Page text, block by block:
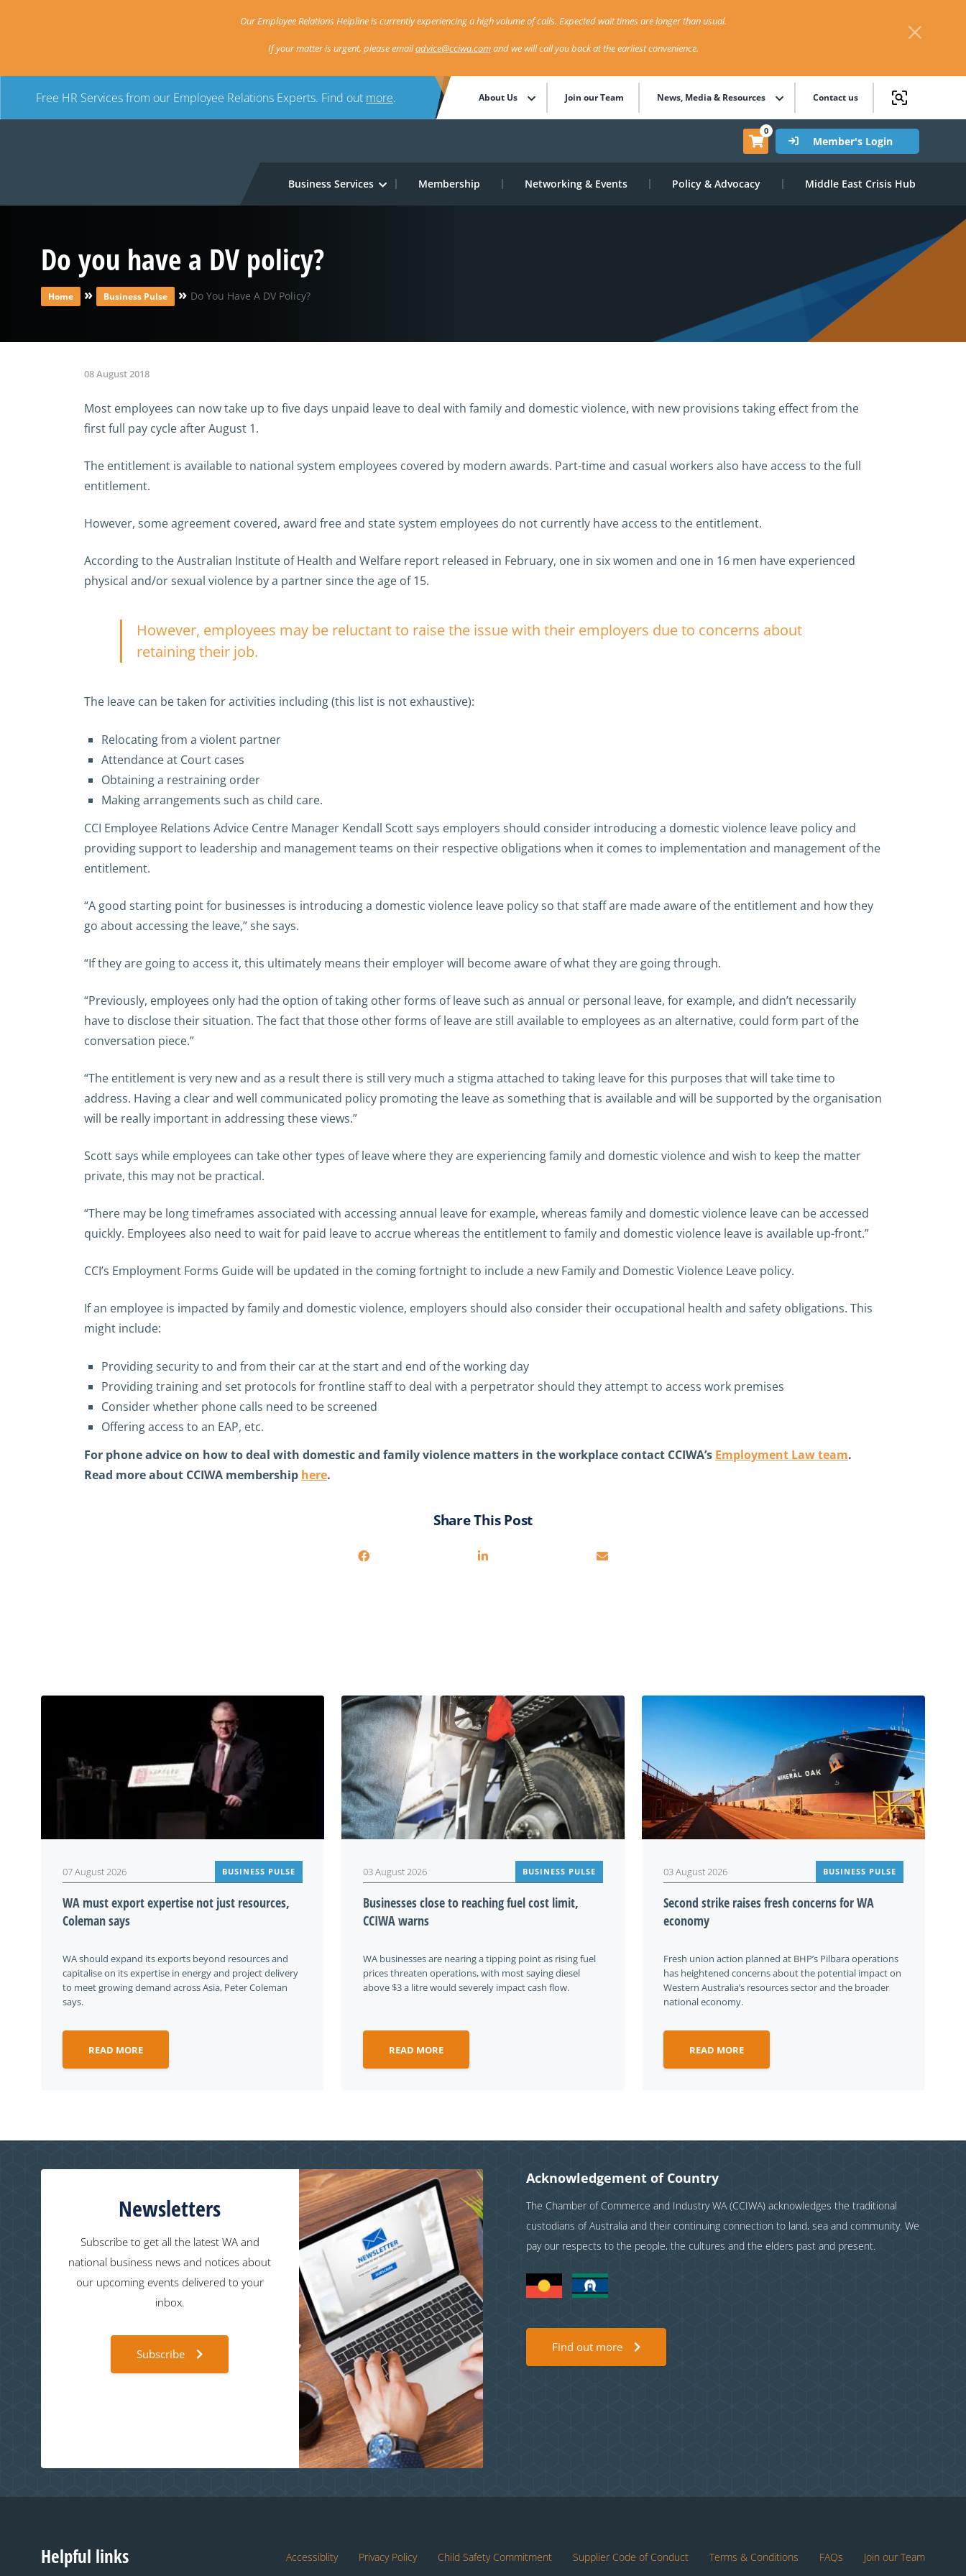
Our Employee Relations Helpline is currently experiencing a high volume of calls. Expected wait times are longer than usual.
If your matter is urgent, please emailadvice@cciwa.comand we will call you back at the earliest convenience.
Free HR Services from our Employee Relations Experts. Find out more. About Us Join our Team News, Media & Resources Contact us
0
Member's Login
Business Services Membership Networking & Events Policy & Advocacy Middle East Crisis Hub
Do you have a DV policy?
Home » Business Pulse » Do You Have A DV Policy?
08 August 2018
Most employees can now take up to five days unpaid leave to deal with family and domestic violence, with new provisions taking effect from the
first full pay cycle after August 1.
The entitlement is available to national system employees covered by modern awards. Part-time and casual workers also have access to the full
entitlement.
However, some agreement covered, award free and state system employees do not currently have access to the entitlement.
According to the Australian Institute of Health and Welfare report released in February, one in six women and one in 16 men have experienced
physical and/or sexual violence by a partner since the age of 15.
However, employees may be reluctant to raise the issue with their employers due to concerns about
retaining their job.
The leave can be taken for activities including (this list is not exhaustive):
Relocating from a violent partner
Attendance at Court cases
Obtaining a restraining order
Making arrangements such as child care.
CCI Employee Relations Advice Centre Manager Kendall Scott says employers should consider introducing a domestic violence leave policy and
providing support to leadership and management teams on their respective obligations when it comes to implementation and management of the
entitlement.
“A good starting point for businesses is introducing a domestic violence leave policy so that staff are made aware of the entitlement and how they
go about accessing the leave,” she says.
“If they are going to access it, this ultimately means their employer will become aware of what they are going through.
“Previously, employees only had the option of taking other forms of leave such as annual or personal leave, for example, and didn’t necessarily
have to disclose their situation. The fact that those other forms of leave are still available to employees as an alternative, could form part of the
conversation piece.”
“The entitlement is very new and as a result there is still very much a stigma attached to taking leave for this purposes that will take time to
address. Having a clear and well communicated policy promoting the leave as something that is available and will be supported by the organisation
will be really important in addressing these views.”
Scott says while employees can take other types of leave where they are experiencing family and domestic violence and wish to keep the matter
private, this may not be practical.
“There may be long timeframes associated with accessing annual leave for example, whereas family and domestic violence leave can be accessed
quickly. Employees also need to wait for paid leave to accrue whereas the entitlement to family and domestic violence leave is available up-front.”
CCI’s Employment Forms Guide will be updated in the coming fortnight to include a new Family and Domestic Violence Leave policy.
If an employee is impacted by family and domestic violence, employers should also consider their occupational health and safety obligations. This
might include:
Providing security to and from their car at the start and end of the working day
Providing training and set protocols for frontline staff to deal with a perpetrator should they attempt to access work premises
Consider whether phone calls need to be screened
Offering access to an EAP, etc.
For phone advice on how to deal with domestic and family violence matters in the workplace contact CCIWA’s Employment Law team.
Read more about CCIWA membership here.
Share This Post
07 August 2026 BUSINESS PULSE
WA must export expertise not just resources,
Coleman says
WA should expand its exports beyond resources and
capitalise on its expertise in energy and project delivery
to meet growing demand across Asia, Peter Coleman
says.
READ MORE
03 August 2026 BUSINESS PULSE
Businesses close to reaching fuel cost limit,
CCIWA warns
WA businesses are nearing a tipping point as rising fuel
prices threaten operations, with most saying diesel
above $3 a litre would severely impact cash flow.
READ MORE
03 August 2026 BUSINESS PULSE
Second strike raises fresh concerns for WA
economy
Fresh union action planned at BHP’s Pilbara operations
has heightened concerns about the potential impact on
Western Australia’s resources sector and the broader
national economy.
READ MORE
Newsletters
Subscribe to get all the latest WA and
national business news and notices about
our upcoming events delivered to your
inbox.
Subscribe
Acknowledgement of Country
The Chamber of Commerce and Industry WA (CCIWA) acknowledges the traditional
custodians of Australia and their continuing connection to land, sea and community. We
pay our respects to the people, the cultures and the elders past and present.
Find out more
Helpful links Accessiblity Privacy Policy Child Safety Commitment Supplier Code of Conduct Terms & Conditions FAQs Join our Team